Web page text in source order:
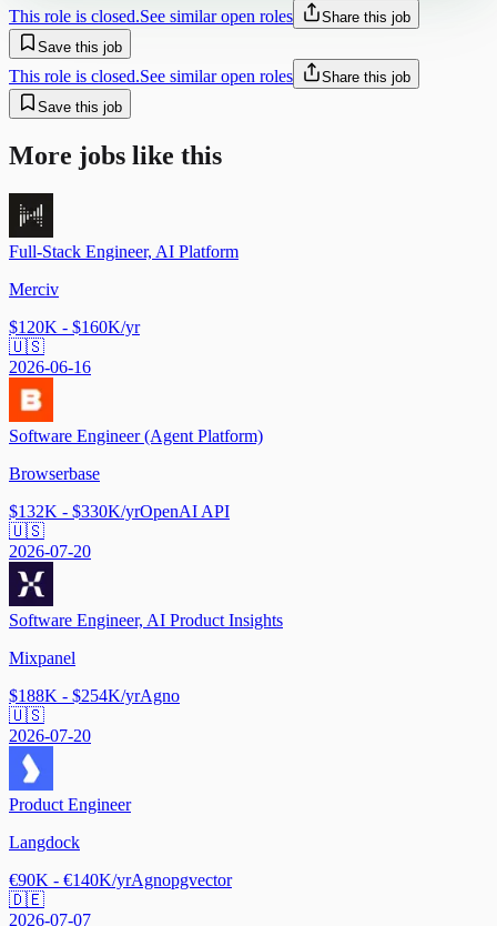
This role is closed.See similar open roles
Share this job
Save this job
This role is closed.See similar open roles
Share this job
Save this job
More jobs like this
Full-Stack Engineer, AI Platform
Merciv
$120K - $160K/yr
🇺🇸
2026-06-16
Software Engineer (Agent Platform)
Browserbase
$132K - $330K/yrOpenAI API
🇺🇸
2026-07-20
Software Engineer, AI Product Insights
Mixpanel
$188K - $254K/yrAgno
🇺🇸
2026-07-20
Product Engineer
Langdock
€90K - €140K/yrAgnopgvector
🇩🇪
2026-07-07